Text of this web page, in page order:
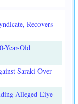
Recovers
Year-Old
Saraki Over
Alleged Eiye